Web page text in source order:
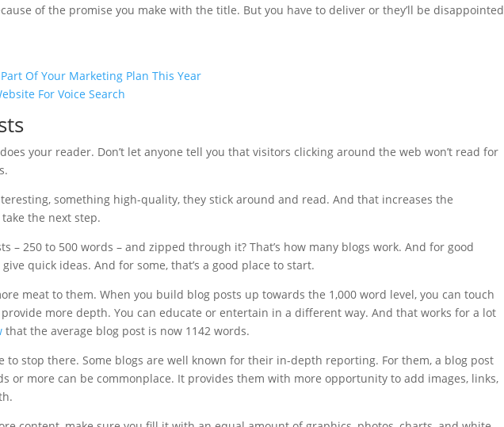
of the promise you make with the title. But you have to deliver or they’ll be disappointed
Of Your Marketing Plan This Year
For Voice Search
your reader. Don’t let anyone tell you that visitors clicking around the web won’t read for
something high-quality, they stick around and read. And that increases the
the next step.
– 250 to 500 words – and zipped through it? That’s how many blogs work. And for good
quick ideas. And for some, that’s a good place to start.
meat to them. When you build blog posts up towards the 1,000 word level, you can touch
more depth. You can educate or entertain in a different way. And that works for a lot
that the average blog post is now 1142 words.
to stop there. Some blogs are well known for their in-depth reporting. For them, a blog post
or more can be commonplace. It provides them with more opportunity to add images, links,